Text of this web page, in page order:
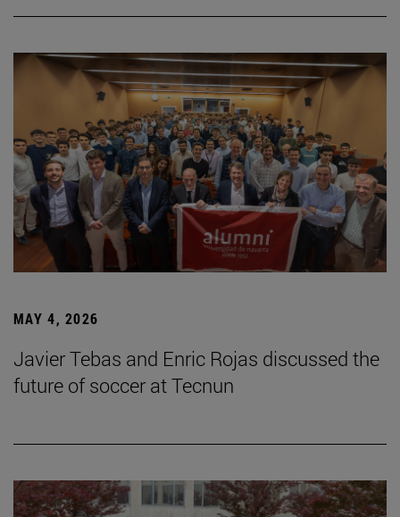
MAY 4, 2026
Javier Tebas and Enric Rojas discussed the
future of soccer at Tecnun